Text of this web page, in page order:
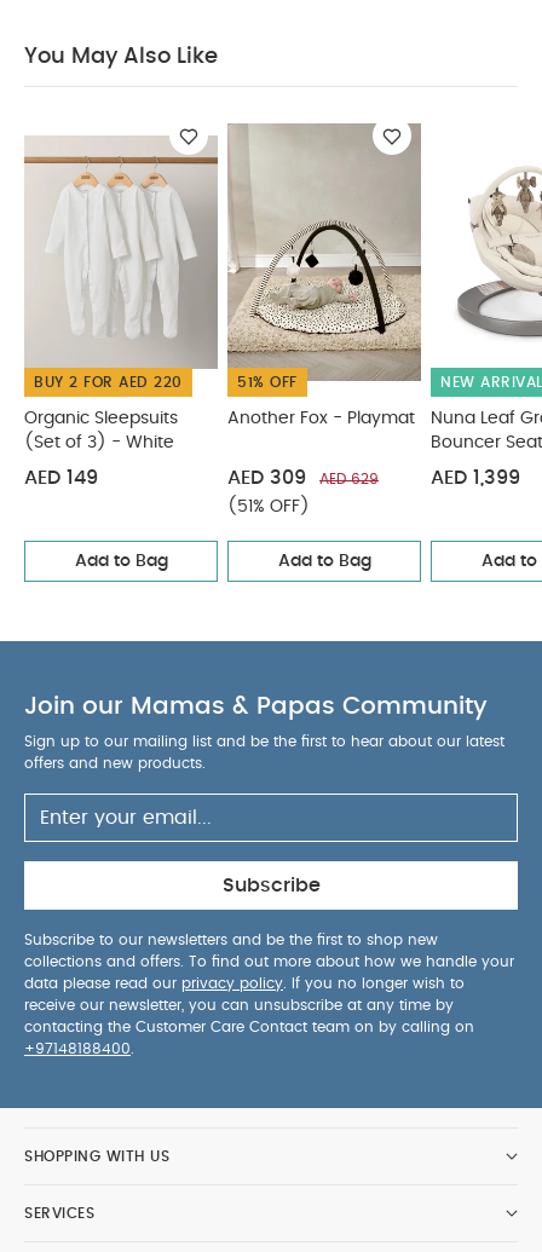
soothe and relax baby.
The head hugger pillow provides
additional support for newborns. Includes over 5
minutes of high quality sounds
SPECIFICATIONS :
Includes over 5 minutes of high quality
sounds
You May Also Like:Organic Sleepsuits (Set
of 3) - White
Another Fox - Playmat Nuna Leaf Grow
Cloud Bouncer Seat
Eno Bouncer - Cashmere
Alto Smart
You May Also Like
BUY 2 FOR AED 220
Organic Sleepsuits
(Set of 3) - White
AED 149
Add to Bag
51% OFF
Another Fox - Playmat
AED 309 AED 629
(51% OFF)
Add to Bag
NEW
Nuna Leaf
Bouncer Seat
AED 1,399
Add to
Join our Mamas & Papas Community
Sign up to our mailing list and be the first to hear about our latest
offers and new products.
Subscribe
Subscribe to our newsletters and be the first to shop new
collections and offers. To find out more about how we handle your
data please read our privacy policy. If you no longer wish to
receive our newsletter, you can unsubscribe at any time by
contacting the Customer Care Contact team on by calling on
+97148188400.
SHOPPING WITH US
SERVICES